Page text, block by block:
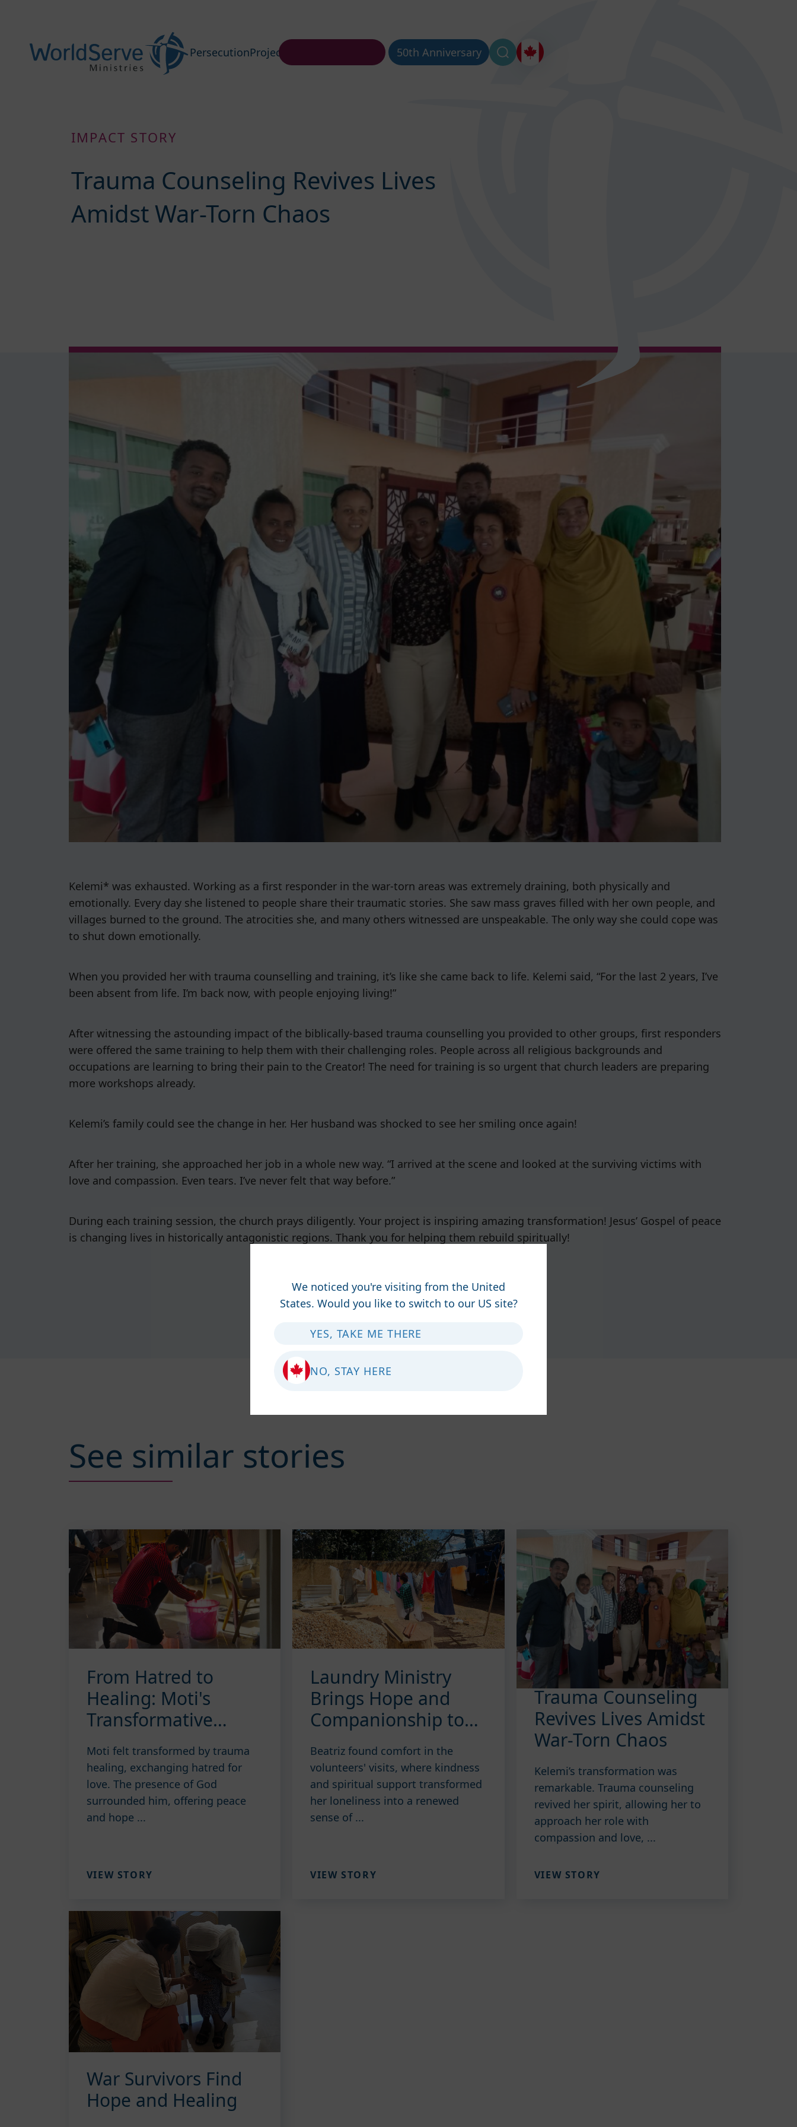
PersecutionProjects 50th Anniversary
We noticed you're visiting from the United
States. Would you like to switch to our US site?
YES, TAKE ME THERE
NO, STAY HERE
IMPACT STORY
Trauma Counseling Revives Lives
Amidst War-Torn Chaos
Kelemi* was exhausted. Working as a first responder in the war-torn areas was extremely draining, both physically and
emotionally. Every day she listened to people share their traumatic stories. She saw mass graves filled with her own people, and
villages burned to the ground. The atrocities she, and many others witnessed are unspeakable. The only way she could cope was
to shut down emotionally.
When you provided her with trauma counselling and training, it’s like she came back to life. Kelemi said, “For the last 2 years, I’ve
been absent from life. I’m back now, with people enjoying living!”
After witnessing the astounding impact of the biblically-based trauma counselling you provided to other groups, first responders
were offered the same training to help them with their challenging roles. People across all religious backgrounds and
occupations are learning to bring their pain to the Creator! The need for training is so urgent that church leaders are preparing
more workshops already.
Kelemi’s family could see the change in her. Her husband was shocked to see her smiling once again!
After her training, she approached her job in a whole new way. “I arrived at the scene and looked at the surviving victims with
love and compassion. Even tears. I’ve never felt that way before.”
During each training session, the church prays diligently. Your project is inspiring amazing transformation! Jesus’ Gospel of peace
is changing lives in historically antagonistic regions. Thank you for helping them rebuild spiritually!
See similar stories
From Hatred to
Healing: Moti's
Transformative
Journey
Moti felt transformed by trauma
healing, exchanging hatred for
love. The presence of God
surrounded him, offering peace
and hope ...
VIEW STORY
Laundry Ministry
Brings Hope and
Companionship to
Beatriz
Beatriz found comfort in the
volunteers' visits, where kindness
and spiritual support transformed
her loneliness into a renewed
sense of ...
VIEW STORY
Trauma Counseling
Revives Lives Amidst
War-Torn Chaos
Kelemi’s transformation was
remarkable. Trauma counseling
revived her spirit, allowing her to
approach her role with
compassion and love, ...
VIEW STORY
War Survivors Find
Hope and Healing